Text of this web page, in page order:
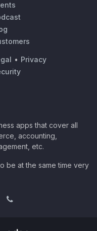
• Privacy
apps that cover all
accounting,
etc.
be at the same time very